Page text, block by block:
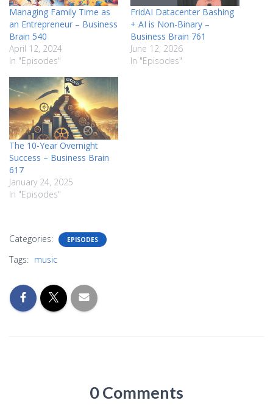
Managing Family Time as
an Entrepreneur – Business
Brain 540
April 12, 2024
In "Episodes"
FridAI Datacenter Bashing
+ AI is Non-Binary –
Business Brain 761
June 12, 2026
In "Episodes"
The 10-Year Overnight
Success – Business Brain
617
January 24, 2025
In "Episodes"
Categories: EPISODES
Tags: music
0 Comments